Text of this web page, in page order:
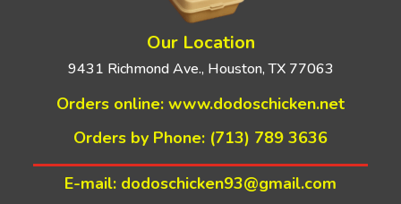
Our Location
9431 Richmond Ave., Houston, TX 77063
Orders online: www.dodoschicken.net
Orders by Phone: (713) 789 3636
E-mail: dodoschicken93@gmail.com